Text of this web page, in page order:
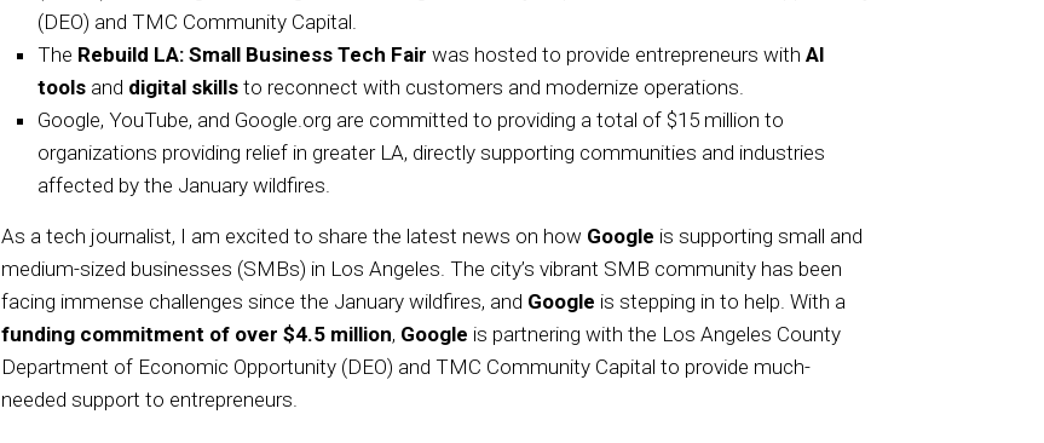
(DEO) and TMC Community Capital.
The Rebuild LA: Small Business Tech Fair was hosted to provide entrepreneurs with AI
tools and digital skills to reconnect with customers and modernize operations.
Google, YouTube, and Google.org are committed to providing a total of $15 million to
organizations providing relief in greater LA, directly supporting communities and industries
affected by the January wildfires.
As a tech journalist, I am excited to share the latest news on how Google is supporting small and
medium-sized businesses (SMBs) in Los Angeles. The city’s vibrant SMB community has been
facing immense challenges since the January wildfires, and Google is stepping in to help. With a
funding commitment of over $4.5 million, Google is partnering with the Los Angeles County
Department of Economic Opportunity (DEO) and TMC Community Capital to provide much-
needed support to entrepreneurs.